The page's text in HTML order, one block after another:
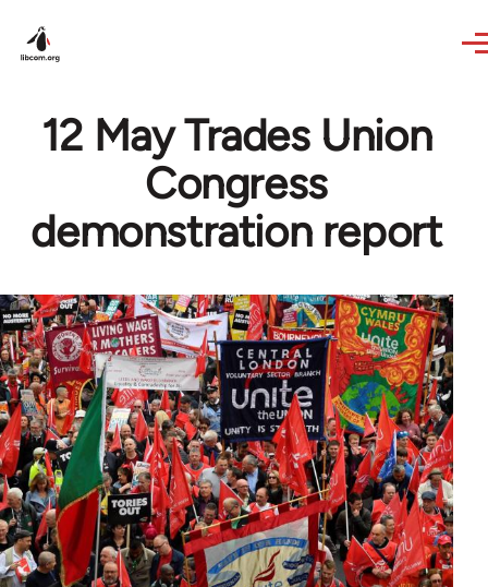
12 May Trades Union
Congress
demonstration report